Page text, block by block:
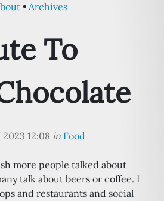
Archives
To
2023 12:08 in Food
more people talked about
talk about beers or coffee. I
and restaurants and social